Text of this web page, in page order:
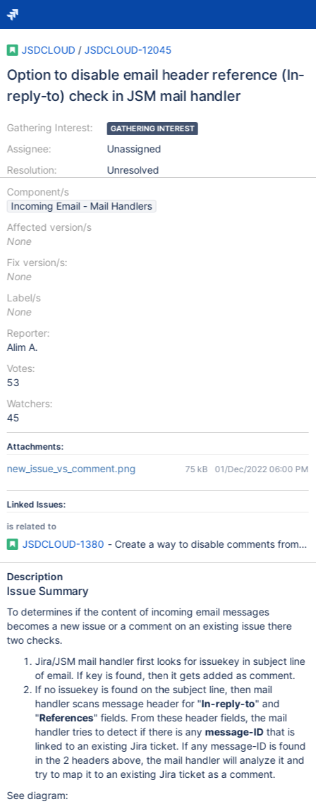
JSDCLOUD / JSDCLOUD-12045
Option to disable email header reference (In-
reply-to) check in JSM mail handler
Gathering Interest:
Assignee:
Resolution:
GATHERING INTEREST
Unassigned
Unresolved
Component/s
Incoming Email - Mail Handlers
Affected version/s
None
Fix version/s:
None
Label/s
None
Reporter:
Alim A.
Votes:
53
Watchers:
45
Attachments:
new_issue_vs_comment.png 75 kB 01/Dec/2022 06:00 PM
Linked Issues:
is related to
JSDCLOUD-1380 - Create a way to disable comments from
Description
Issue Summary
To determines if the content of incoming email messages
becomes a new issue or a comment on an existing issue there
two checks.
Jira/JSM mail handler first looks for issuekey in subject line
of email. If key is found, then it gets added as comment.
If no issuekey is found on the subject line, then mail
handler scans message header for "In-reply-to" and
"References" fields. From these header fields, the mail
handler tries to detect if there is any message-IDthat is
linked to an existing Jira ticket. If any message-ID is found
in the 2 headers above, the mail handler will analyze it and
try to map it to an existing Jira ticket as a comment.
See diagram: